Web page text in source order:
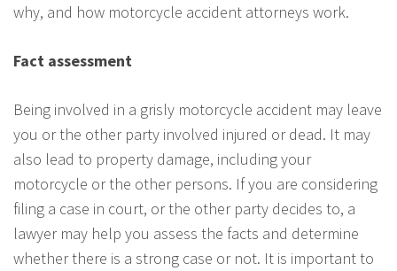
why, and how motorcycle accident attorneys work.
Fact assessment
Being involved in a grisly motorcycle accident may leave
you or the other party involved injured or dead. It may
also lead to property damage, including your
motorcycle or the other persons. If you are considering
filing a case in court, or the other party decides to, a
lawyer may help you assess the facts and determine
whether there is a strong case or not. It is important to